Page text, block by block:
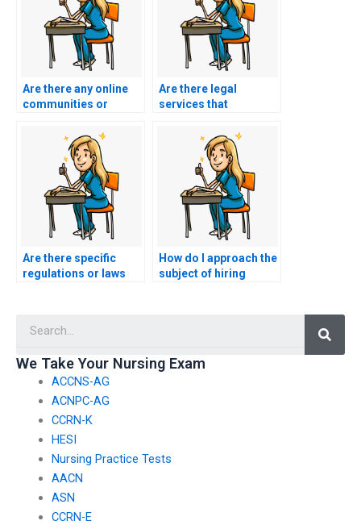
Are there any online
communities or
reputable BSN exam
assistance services?
Are there legal
services that
facilitating exam-
taking for students?
Are there specific
regulations or laws
How do I approach the
subject of hiring
We Take Your Nursing Exam
ACCNS-AG
ACNPC-AG
CCRN-K
HESI
Nursing Practice Tests
AACN
ASN
CCRN-E